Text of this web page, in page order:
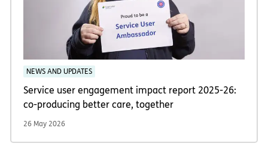
NEWS AND UPDATES
Service user engagement impact report 2025-26:
co-producing better care, together
26 May 2026